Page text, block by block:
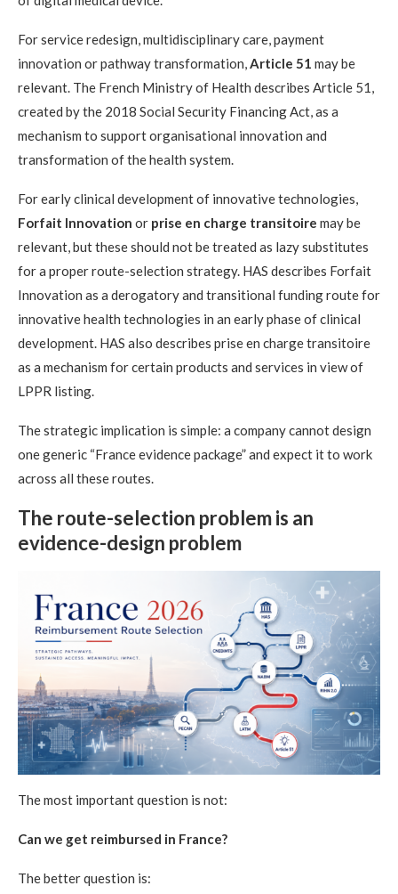
For service redesign, multidisciplinary care, payment
innovation or pathway transformation,Article 51 may be
relevant. The French Ministry of Health describes Article 51,
created by the 2018 Social Security Financing Act, as a
mechanism to support organisational innovation and
transformation of the health system.
For early clinical development of innovative technologies,
Forfait Innovation or prise en charge transitoire may be
relevant, but these should not be treated as lazy substitutes
for a proper route-selection strategy. HAS describes Forfait
Innovation as a derogatory and transitional funding route for
innovative health technologies in an early phase of clinical
development. HAS also describes prise en charge transitoire
as a mechanism for certain products and services in view of
LPPR listing.
The strategic implication is simple: a company cannot design
one generic “France evidence package” and expect it to work
across all these routes.
The route-selection problem is an
evidence-design problem
The most important question is not:
Can we get reimbursed in France?
The better question is: